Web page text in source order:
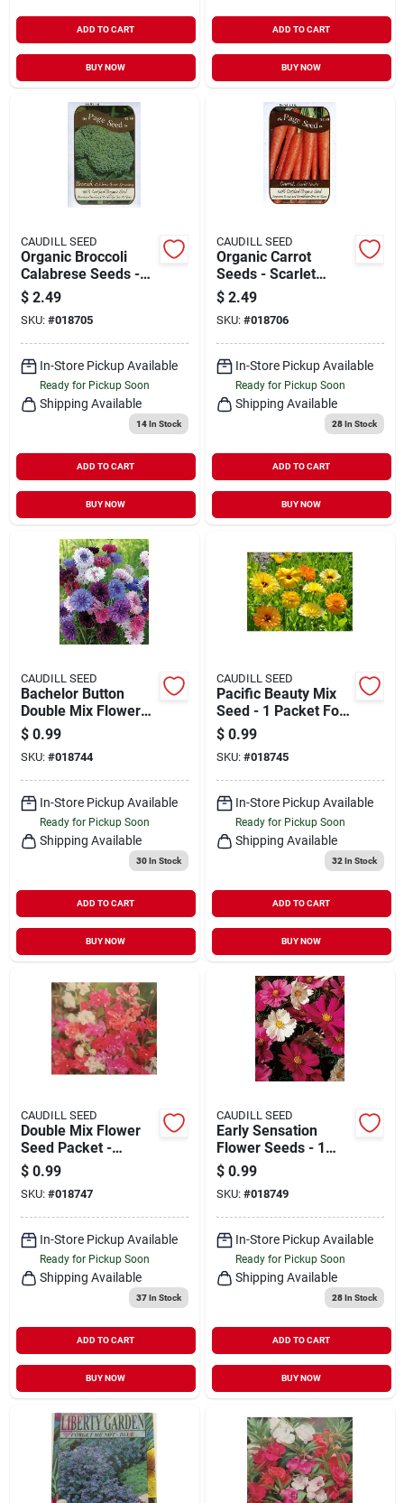
ADD TO CART
BUY NOW
ADD TO CART
BUY NOW
CAUDILL SEED
Organic Broccoli
Calabrese Seeds -
Non-gmo, Heirloom
Variety For Home
Gardens
$ 2.49
SKU: #018705
In-Store Pickup Available
Ready for Pickup Soon
Shipping Available
14In Stock
ADD TO CART
BUY NOW
CAUDILL SEED
Organic Carrot
Seeds - Scarlet
Nantes Variety For
Home Gardening
$ 2.49
SKU: #018706
In-Store Pickup Available
Ready for Pickup Soon
Shipping Available
28In Stock
ADD TO CART
BUY NOW
CAUDILL SEED
Bachelor Button
Double Mix Flower
Seed Packet -
Vibrant Garden
Blooms
$ 0.99
SKU: #018744
In-Store Pickup Available
Ready for Pickup Soon
Shipping Available
30In Stock
ADD TO CART
BUY NOW
CAUDILL SEED
Pacific Beauty Mix
Seed - 1 Packet For
Vibrant Gardens
$ 0.99
SKU: #018745
In-Store Pickup Available
Ready for Pickup Soon
Shipping Available
32 In Stock
ADD TO CART
BUY NOW
CAUDILL SEED
Double Mix Flower
Seed Packet -
Vibrant Colors For
Your Garden
$ 0.99
SKU: #018747
In-Store Pickup Available
Ready for Pickup Soon
Shipping Available
37In Stock
ADD TO CART
BUY NOW
CAUDILL SEED
Early Sensation
Flower Seeds - 1
Packet For Vibrant
Garden Blooms
$ 0.99
SKU: #018749
In-Store Pickup Available
Ready for Pickup Soon
Shipping Available
28In Stock
ADD TO CART
BUY NOW